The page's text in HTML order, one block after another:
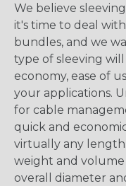
We believe
it's time to deal with
bundles, and we
type of sleeving
economy, ease of
your applications.
for cable
quick and
virtually any
weight and
overall diameter